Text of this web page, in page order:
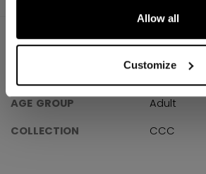
Allow all
Customize
SPECIFICATIONS
TSS25US-AD
AGE GROUP
Adult
COLLECTION
CCC